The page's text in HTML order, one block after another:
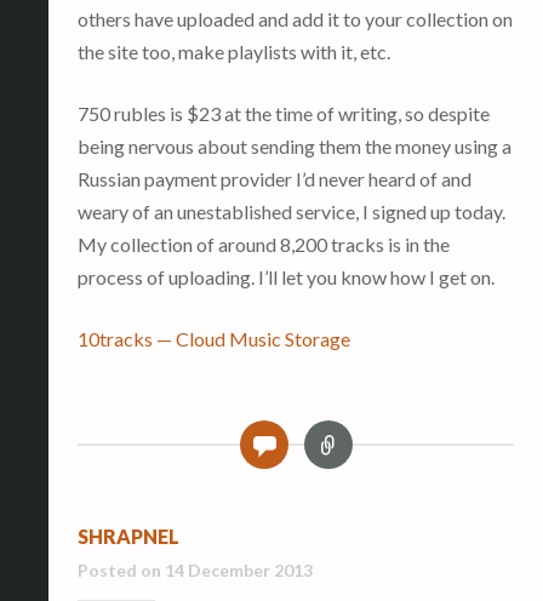
others have uploaded and add it to your collection on
the site too, make playlists with it, etc.
750 rubles is $23 at the time of writing, so despite
being nervous about sending them the money using a
Russian payment provider I’d never heard of and
weary of an unestablished service, I signed up today.
My collection of around 8,200 tracks is in the
process of uploading. I’ll let you know how I get on.
10tracks — Cloud Music Storage
0
SHRAPNEL
Posted on 14 December 2013